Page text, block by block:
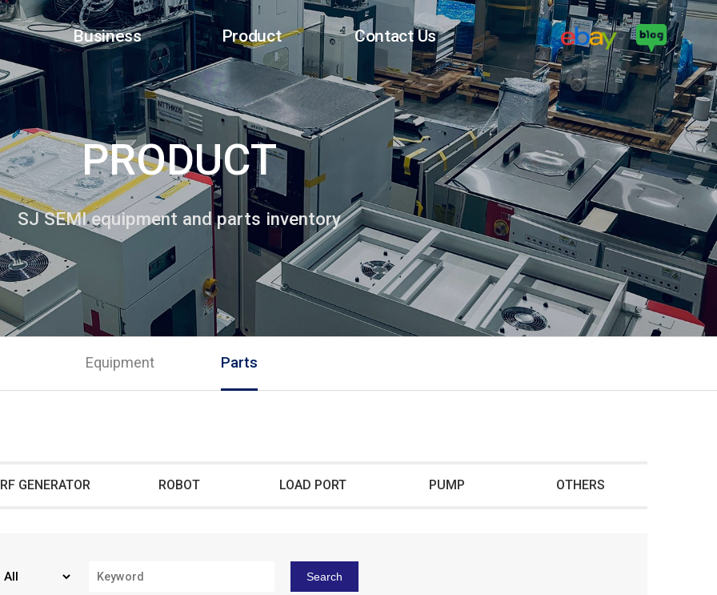
Business Product Contact Us
PRODUCT
SJ SEMI equipment and parts inventory
Equipment Parts
RF GENERATOR ROBOT LOAD PORT PUMP OTHERS
Search